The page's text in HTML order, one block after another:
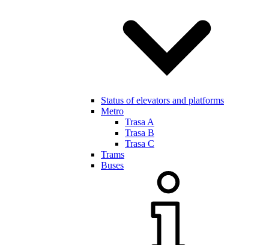
Status of elevators and platforms
Metro
Trasa A
Trasa B
Trasa C
Trams
Buses